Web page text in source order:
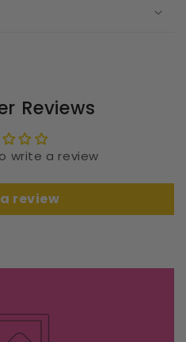
Reviews
write a review
review